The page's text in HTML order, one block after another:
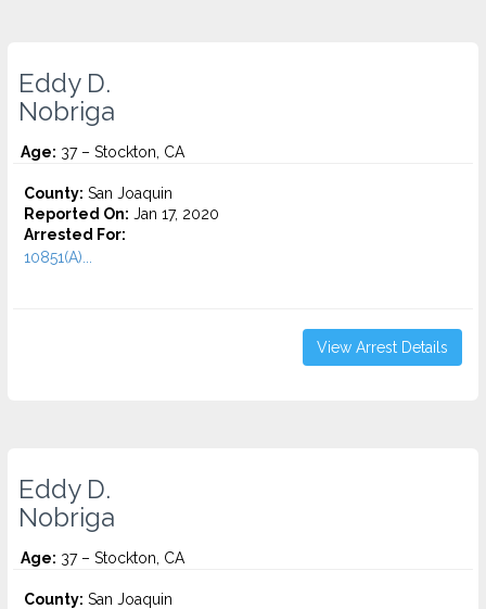
Eddy D.
Nobriga
Age: 37 – Stockton, CA
County: San Joaquin
Reported On: Jan 17, 2020
Arrested For:
10851(A)...
View Arrest Details
Eddy D.
Nobriga
Age: 37 – Stockton, CA
County: San Joaquin